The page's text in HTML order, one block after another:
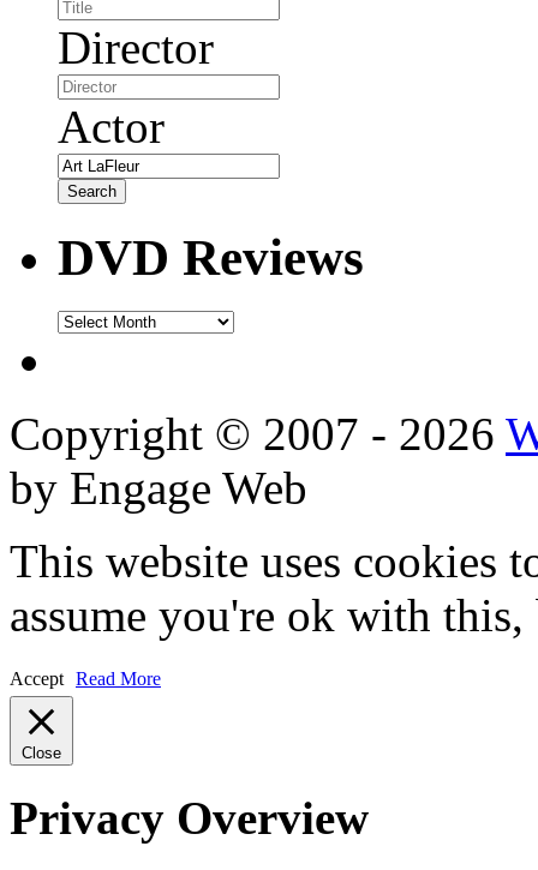
Director
Actor
DVD Reviews
DVD
Copyright © 2007 - 2026
by Engage Web
This website uses cookies
assume you're ok with
Accept Read More
Close
Privacy Overview